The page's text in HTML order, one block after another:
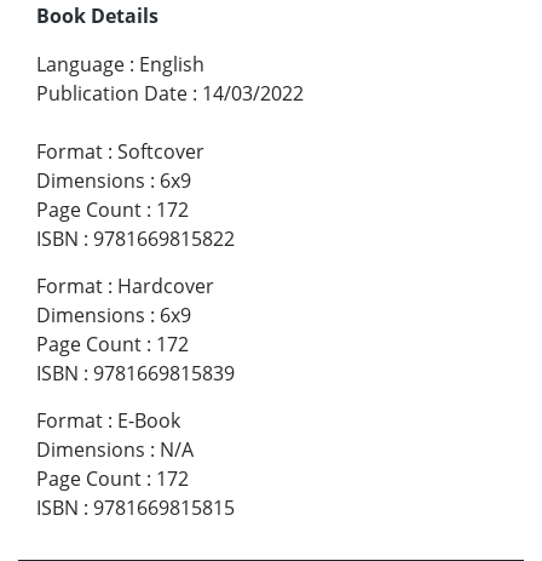
Book Details
Language : English
Publication Date : 14/03/2022
Format : Softcover
Dimensions : 6x9
Page Count : 172
ISBN : 9781669815822
Format : Hardcover
Dimensions : 6x9
Page Count : 172
ISBN : 9781669815839
Format : E-Book
Dimensions : N/A
Page Count : 172
ISBN : 9781669815815